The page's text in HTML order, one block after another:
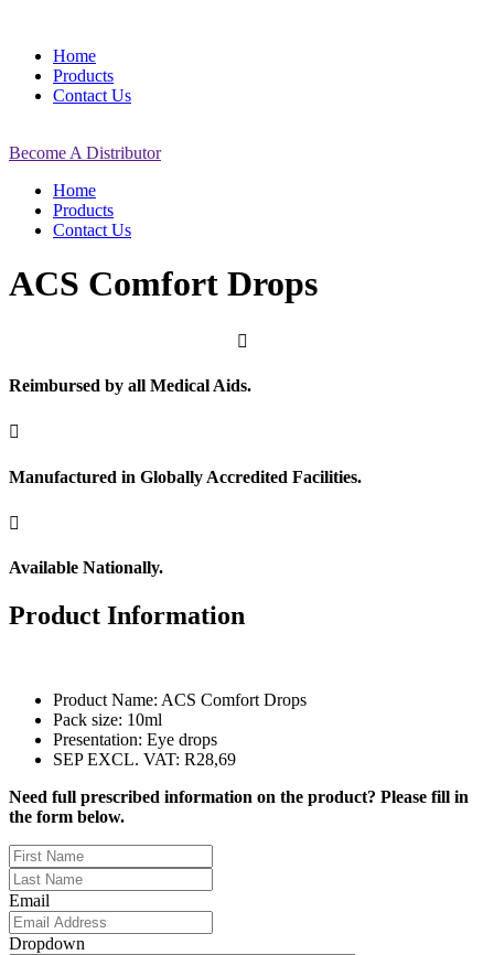
Home
Products
Contact Us
Become A Distributor
Home
Products
Contact Us
ACS Comfort Drops

Reimbursed by all Medical Aids.

Manufactured in Globally Accredited Facilities.

Available Nationally.
Product Information
Product Name: ACS Comfort Drops
Pack size: 10ml
Presentation: Eye drops
SEP EXCL. VAT: R28,69
Need full prescribed information on the product? Please fill in
the form below.
Email
Dropdown